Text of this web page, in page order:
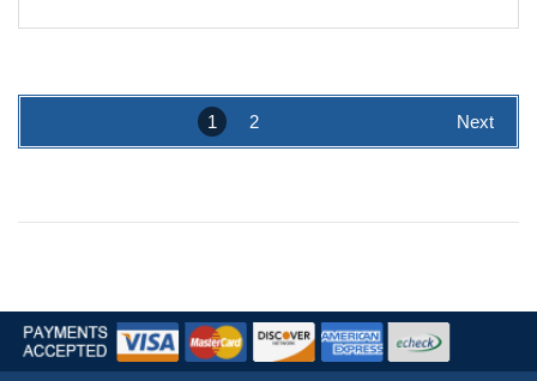
1 2 Next